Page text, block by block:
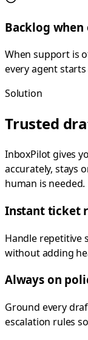
Backlog
When support is
every agent
Solution
Trusted
InboxPilot gives
accurately, stays
human is needed.
Instant ticket
Handle repetitive
without adding
Always on
Ground every
escalation rules